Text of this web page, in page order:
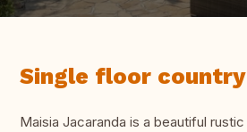
Single floor country
Maisia Jacaranda is a beautiful